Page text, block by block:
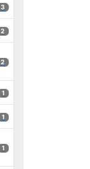
3 results
3
2 results
2
2 results
2
1 results
1
1 results
1
1 results
1